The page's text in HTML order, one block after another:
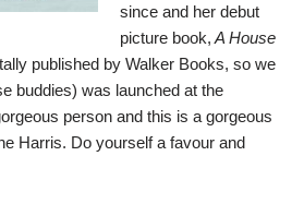
since and her debut
picture book, A House
published by Walker Books, so we
buddies) was launched at the
person and this is a gorgeous
Harris. Do yourself a favour and